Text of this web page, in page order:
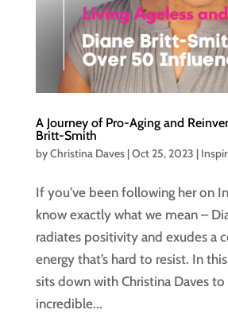
A Journey of Pro-Aging and
Britt-Smith
byChristina Daves|Oct 25, 2023 |
If you’ve been following her on
know exactly what we mean –
radiates positivity and exudes a
energy that’s hard to resist. In
sits down with Christina Daves to
incredible...